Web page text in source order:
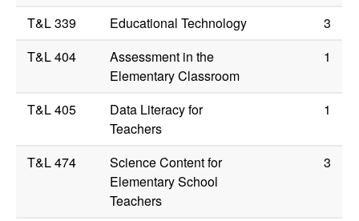
T&L 339 Educational Technology
3
T&L 404
Assessment in the
Elementary Classroom
1
T&L 405
Data Literacy for
Teachers
1
T&L 474
Science Content for
Elementary School
Teachers
3